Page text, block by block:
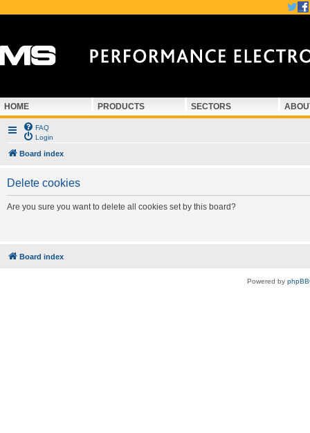
HOME PRODUCTS SECTORS
FAQ
Login
Board index
Delete cookies
Are you sure you want to delete all cookies set by this board?
Board index
Powered by phpBB